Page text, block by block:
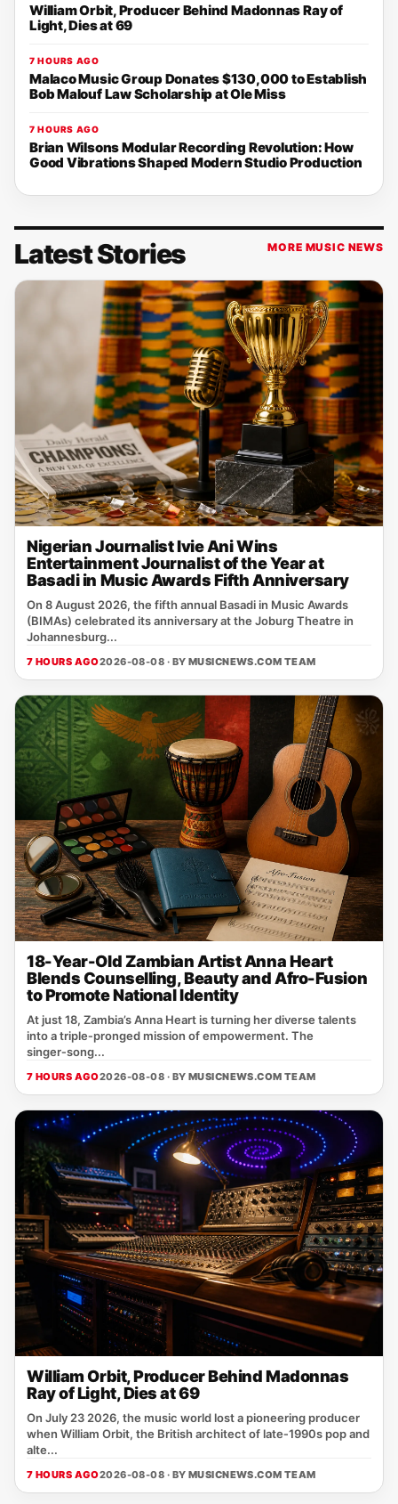
William Orbit, Producer Behind Madonnas Ray of
Light, Dies at 69
7 HOURS AGO
Malaco Music Group Donates $130,000 to Establish
Bob Malouf Law Scholarship at Ole Miss
7 HOURS AGO
Brian Wilsons Modular Recording Revolution: How
Good Vibrations Shaped Modern Studio Production
Latest Stories MORE MUSIC NEWS
Nigerian Journalist Ivie Ani Wins
Entertainment Journalist of the Year at
Basadi in Music Awards Fifth Anniversary
On 8 August 2026, the fifth annual Basadi in Music Awards
(BIMAs) celebrated its anniversary at the Joburg Theatre in
Johannesburg...
7 HOURS AGO2026-08-08 · BY MUSICNEWS.COM TEAM
18-Year-Old Zambian Artist Anna Heart
Blends Counselling, Beauty and Afro-Fusion
to Promote National Identity
At just 18, Zambia’s Anna Heart is turning her diverse talents
into a triple‑pronged mission of empowerment. The
singer‑song...
7 HOURS AGO2026-08-08 · BY MUSICNEWS.COM TEAM
William Orbit, Producer Behind Madonnas
Ray of Light, Dies at 69
On July 23 2026, the music world lost a pioneering producer
when William Orbit, the British architect of late‑1990s pop and
alte...
7 HOURS AGO2026-08-08 · BY MUSICNEWS.COM TEAM